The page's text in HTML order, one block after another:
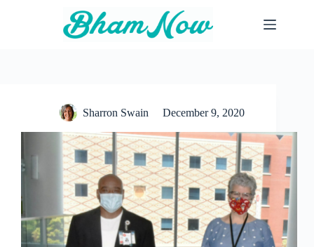
Sharron Swain December 9, 2020